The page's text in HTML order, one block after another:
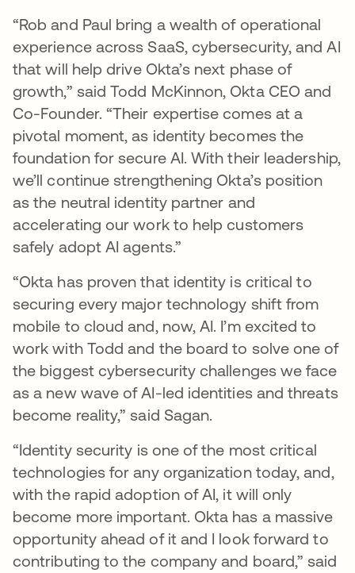
“Rob and Paul bring a wealth of operational
experience across SaaS, cybersecurity, and AI
that will help drive Okta’s next phase of
growth,” said Todd McKinnon, Okta CEO and
Co-Founder. “Their expertise comes at a
pivotal moment, as identity becomes the
foundation for secure AI. With their leadership,
we’ll continue strengthening Okta’s position
as the neutral identity partner and
accelerating our work to help customers
safely adopt AI agents.”
“Okta has proven that identity is critical to
securing every major technology shift from
mobile to cloud and, now, AI. I’m excited to
work with Todd and the board to solve one of
the biggest cybersecurity challenges we face
as a new wave of AI-led identities and threats
become reality,” said Sagan.
“Identity security is one of the most critical
technologies for any organization today, and,
with the rapid adoption of AI, it will only
become more important. Okta has a massive
opportunity ahead of it and I look forward to
contributing to the company and board,” said